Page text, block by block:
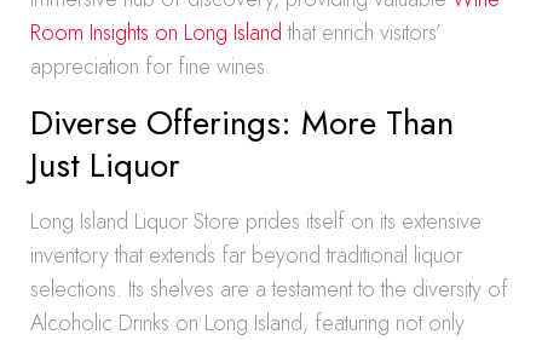
Room Insights on Long Islandthat enrich visitors’
appreciation for fine wines.
Diverse Offerings: More Than
Just Liquor
Long Island Liquor Store prides itself on its extensive
inventory that extends far beyond traditional liquor
selections. Its shelves are a testament to the diversity of
Alcoholic Drinks on Long Island, featuring not only